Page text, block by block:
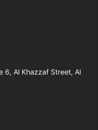
6, Al Khazzaf Street, Al